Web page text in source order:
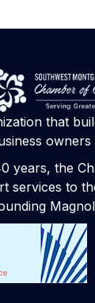
that
years, the
services to